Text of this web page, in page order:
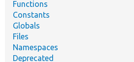
Functions
Constants
Globals
Files
Namespaces
Deprecated